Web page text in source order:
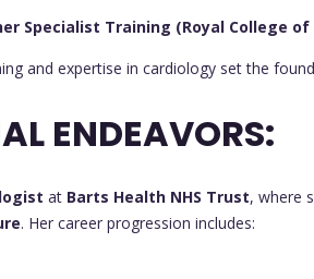
Specialist Training (Royal College of
and expertise in cardiology set the
ENDEAVORS:
at Barts Health NHS Trust
. Her career progression includes: